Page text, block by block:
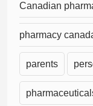
Canadian
pharmacy
parents